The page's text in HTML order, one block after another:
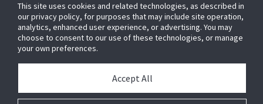
SMART BUILDINGS
BUILDING INSIGHTS
ABOUT US
This site uses cookies and related technologies, as described in
our privacy policy, for purposes that may include site operation,
analytics, enhanced user experience, or advertising. You may
choose to consent to our use of these technologies, or manage
your own preferences.
Accept All